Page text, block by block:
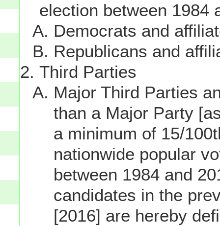
election between 1984
Democrats and
Republicans and
Third Parties
Major Third Parties
than a Major Party
a minimum of 15/
nationwide popular
between 1984 and
candidates in the
[2016] are hereby